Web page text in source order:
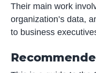
Their main work
organization’s data,
to business